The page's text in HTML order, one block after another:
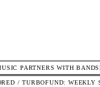
PARTNERS WITH
/ TURBOFUND: WEEKLY